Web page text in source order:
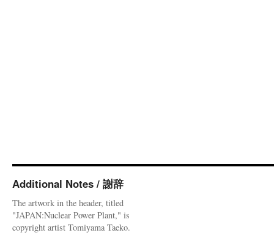
Additional Notes / 謝辞
The artwork in the header, titled
"JAPAN:Nuclear Power Plant," is
copyright artist Tomiyama Taeko.